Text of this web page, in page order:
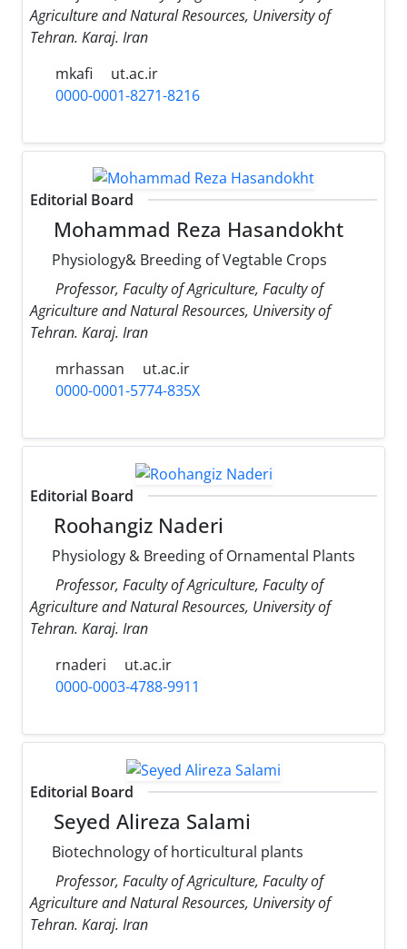
Agriculture and Natural Resources, University of
Tehran. Karaj. Iran
mkafi
ut.ac.ir
0000-0001-8271-8216
Editorial Board
Mohammad Reza Hasandokht
Physiology& Breeding of Vegtable Crops
Professor, Faculty of Agriculture, Faculty of
Agriculture and Natural Resources, University of
Tehran. Karaj. Iran
mrhassan
ut.ac.ir
0000-0001-5774-835X
Editorial Board
Roohangiz Naderi
Physiology & Breeding of Ornamental Plants
Professor, Faculty of Agriculture, Faculty of
Agriculture and Natural Resources, University of
Tehran. Karaj. Iran
rnaderi
ut.ac.ir
0000-0003-4788-9911
Editorial Board
Seyed Alireza Salami
Biotechnology of horticultural plants
Professor, Faculty of Agriculture, Faculty of
Agriculture and Natural Resources, University of
Tehran. Karaj. Iran